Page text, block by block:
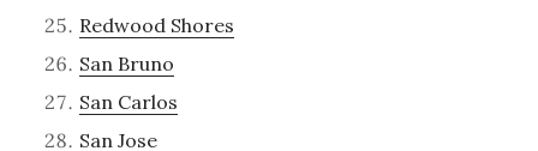
Redwood Shores
San Bruno
San Carlos
San Jose